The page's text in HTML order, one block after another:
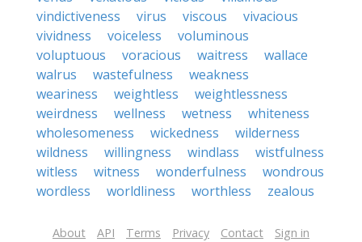
vindictiveness
virus viscous
vivacious
vividness
voiceless
voluminous
voluptuous
voracious waitress
wallace
walrus
wastefulness
weakness
weariness
weightless
weightlessness
weirdness
wellness wetness
whiteness
wholesomeness
wickedness
wilderness
wildness
willingness windlass
wistfulness
witless
witness wonderfulness
wondrous
wordless
worldliness worthless zealous
About API Terms Privacy Contact Sign in